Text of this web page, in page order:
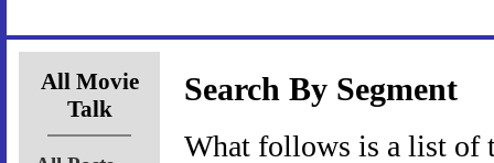
All Movie
Talk
Search By Segment
What follows is a list of